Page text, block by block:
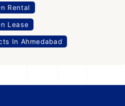
Rental
Lease
In Ahmedabad